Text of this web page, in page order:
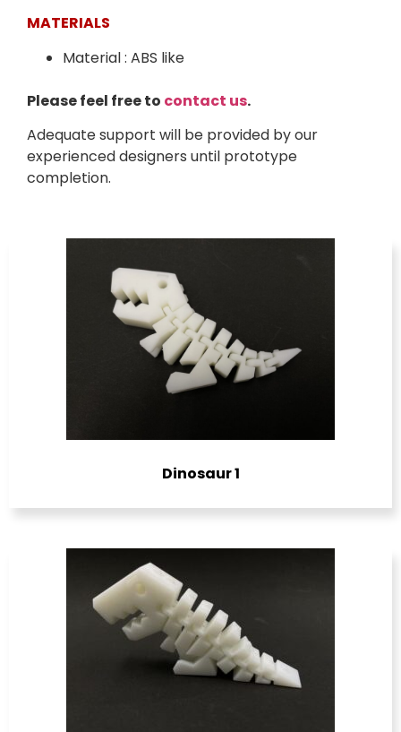
MATERIALS
Material : ABS like
Please feel free to contact us.
Adequate support will be provided by our
experienced designers until prototype
completion.
Dinosaur 1